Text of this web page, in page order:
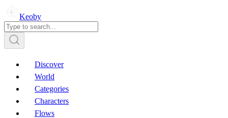
Keoby
Discover
World
Categories
Characters
Flows